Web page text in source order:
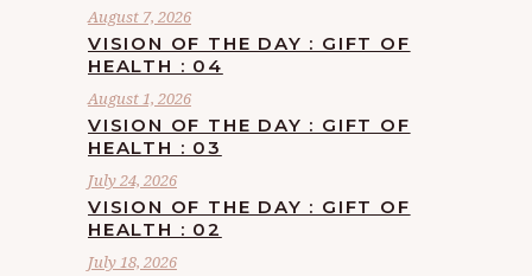
August 7, 2026
VISION OF THE DAY : GIFT OF
HEALTH : 04
August 1, 2026
VISION OF THE DAY : GIFT OF
HEALTH : 03
July 24, 2026
VISION OF THE DAY : GIFT OF
HEALTH : 02
July 18, 2026